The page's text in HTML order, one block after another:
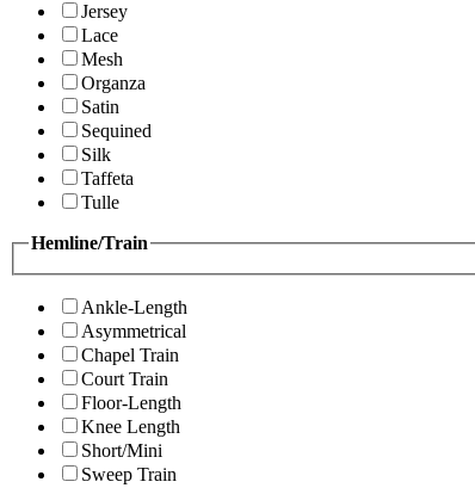
Jersey
Lace
Mesh
Organza
Satin
Sequined
Silk
Taffeta
Tulle
Hemline/Train
Ankle-Length
Asymmetrical
Chapel Train
Court Train
Floor-Length
Knee Length
Short/Mini
Sweep Train